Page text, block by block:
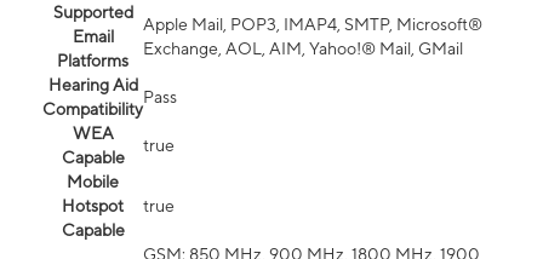
Supported
Email
Platforms
Apple Mail, POP3, IMAP4, SMTP, Microsoft®
Exchange, AOL, AIM, Yahoo!® Mail, GMail
Hearing Aid
Compatibility
Pass
WEA
Capable
true
Mobile
Hotspot
Capable
true
GSM: 850 MHz, 900 MHz, 1800 MHz, 1900